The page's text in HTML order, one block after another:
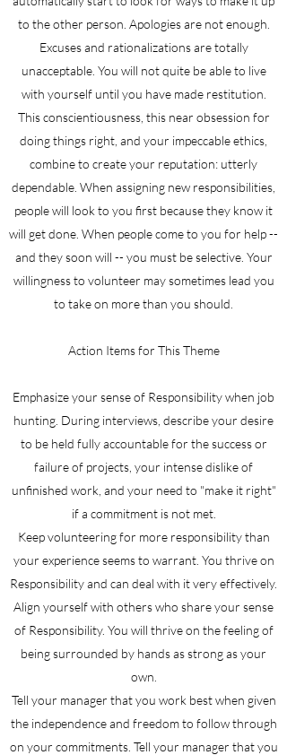
to the other person. Apologies are not enough.
Excuses and rationalizations are totally
unacceptable. You will not quite be able to live
with yourself until you have made restitution.
This conscientiousness, this near obsession for
doing things right, and your impeccable ethics,
combine to create your reputation: utterly
dependable. When assigning new responsibilities,
people will look to you first because they know it
will get done. When people come to you for help --
and they soon will -- you must be selective. Your
willingness to volunteer may sometimes lead you
to take on more than you should.
Action Items for This Theme
Emphasize your sense of Responsibility when job
hunting. During interviews, describe your desire
to be held fully accountable for the success or
failure of projects, your intense dislike of
unfinished work, and your need to "make it right"
if a commitment is not met.
Keep volunteering for more responsibility than
your experience seems to warrant. You thrive on
Responsibility and can deal with it very effectively.
Align yourself with others who share your sense
of Responsibility. You will thrive on the feeling of
being surrounded by hands as strong as your
own.
Tell your manager that you work best when given
the independence and freedom to follow through
on your commitments. Tell your manager that you